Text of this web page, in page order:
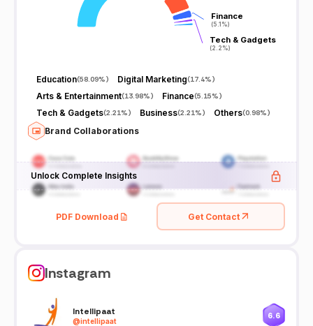
Finance
(5.1%)
Finance
(5.1%)
Tech & Gadgets
(2.2%)
Tech & Gadgets
(2.2%)
Education(58.09%) Digital Marketing(17.4%)
Arts & Entertainment(13.98%) Finance(5.15%)
Tech & Gadgets(2.21%) Business(2.21%) Others(0.98%)
Brand Collaborations
Unlock Complete Insights
PDF Download Get Contact
Instagram
Intellipaat
@intellipaat
6.6